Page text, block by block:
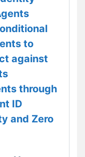
to
against
through
ID
and Zero